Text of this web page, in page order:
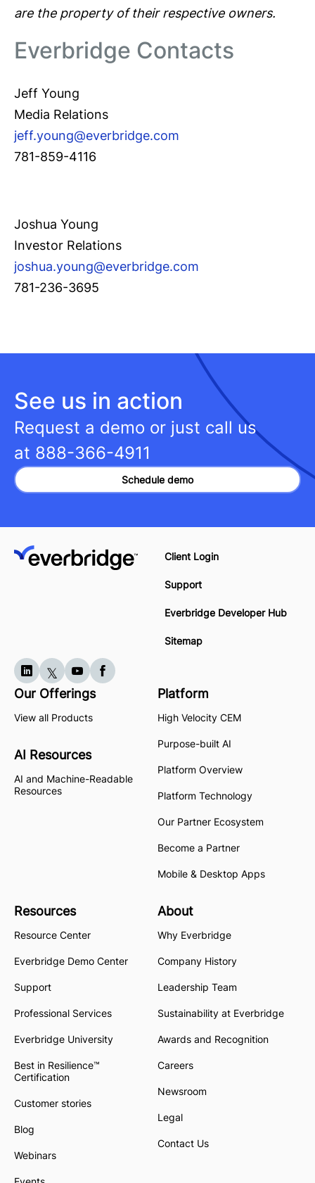
are the property of their respective owners.
Everbridge Contacts
Jeff Young
Media Relations
jeff.young@everbridge.com
781-859-4116
Joshua Young
Investor Relations
joshua.young@everbridge.com
781-236-3695
See us in action
Request a demo or just call us
at 888-366-4911
Schedule demo
Client Login
Support
Everbridge Developer Hub
Sitemap
Our Offerings
View all Products
AI Resources
AI and Machine-Readable
Resources
Platform
High Velocity CEM
Purpose-built AI
Platform Overview
Platform Technology
Our Partner Ecosystem
Become a Partner
Mobile & Desktop Apps
Resources
Resource Center
Everbridge Demo Center
Support
Professional Services
Everbridge University
Best in Resilience™
Certification
Customer stories
Blog
Webinars
About
Why Everbridge
Company History
Leadership Team
Sustainability at Everbridge
Awards and Recognition
Careers
Newsroom
Legal
Contact Us